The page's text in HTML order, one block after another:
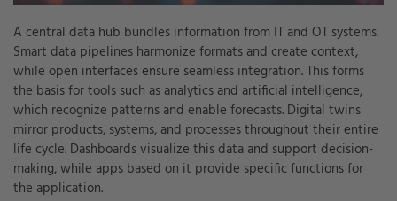
A central data hub bundles information from IT and OT systems.
Smart data pipelines harmonize formats and create context,
while open interfaces ensure seamless integration. This forms
the basis for tools such as analytics and artificial intelligence,
which recognize patterns and enable forecasts. Digital twins
mirror products, systems, and processes throughout their entire
life cycle. Dashboards visualize this data and support decision-
making, while apps based on it provide specific functions for
the application.